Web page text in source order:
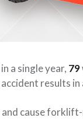
a single year, 79
results
cause